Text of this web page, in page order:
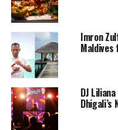
From live music by The
range of local musicians,
and the traditional
fabulous Limmat-Nixen
and of course a
festive season is one you
Imron
DJ
Dhigali’s